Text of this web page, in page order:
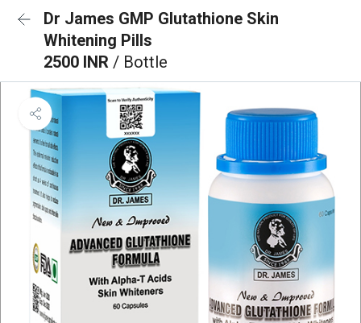
Dr James GMP Glutathione Skin
Whitening Pills
2500 INR / Bottle